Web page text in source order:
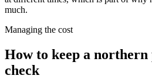
much.
Managing the cost
How to keep a
check